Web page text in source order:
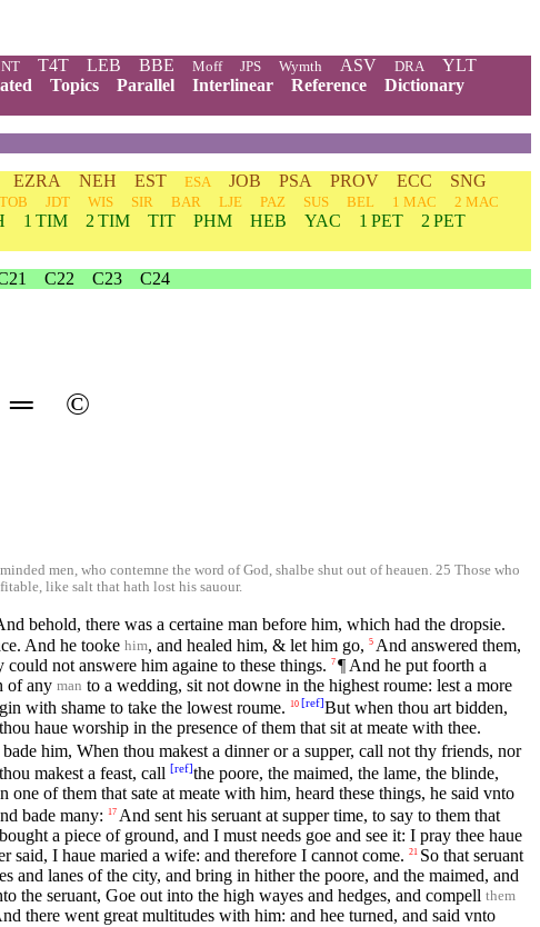
T4T LEB BBE Moff JPS Wymth ASV DRA
YLT
Topics Parallel Interlinear Reference
Dictionary
EZRA NEH EST ESA JOB PSA PROV ECC
SNG
TOB JDT WIS SIR BAR LJE PAZ SUS BEL 1 MAC
2 MAC
1 TIM 2 TIM TIT PHM HEB YAC 1 PET
2 PET
C22 C23 C24
═ ©
men, who contemne the word of God, shalbe shut out of heauen. 25 Those who
like salt that hath lost his sauour.
behold, there was a certaine man before him, which had the dropsie.
And he tooke him, and healed him, & let him go, 5 And answered them,
could not answere him againe to these things. 7 ¶ And he put foorth a
of any man to a wedding, sit not downe in the highest roume: lest a more
with shame to take the lowest roume. 10 [ref]But when thou art bidden,
haue worship in the presence of them that sit at meate with thee.
him, When thou makest a dinner or a supper, call not thy friends, nor
makest a feast, call [ref]the poore, the maimed, the lame, the blinde,
one of them that sate at meate with him, heard these things, he said vnto
bade many: 17 And sent his seruant at supper time, to say to them that
a piece of ground, and I must needs goe and see it: I pray thee haue
said, I haue maried a wife: and therefore I cannot come. 21 So that seruant
and lanes of the city, and bring in hither the poore, and the maimed, and
the seruant, Goe out into the high wayes and hedges, and compell them
there went great multitudes with him: and hee turned, and said vnto